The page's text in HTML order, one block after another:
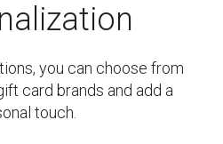
you can choose from
card brands and add a
touch.